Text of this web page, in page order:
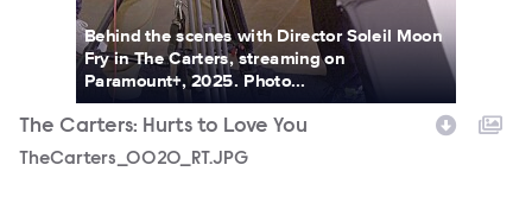
Behind the scenes with Director Soleil Moon
Fry in The Carters, streaming on
Paramount+, 2025. Photo...
The Carters: Hurts to Love You
TheCarters_0020_RT.JPG